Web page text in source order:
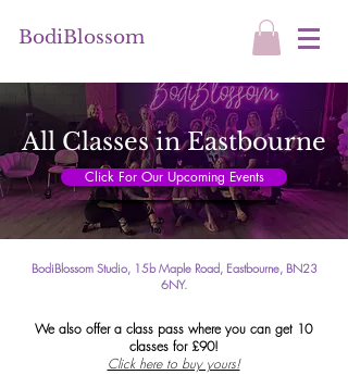
BodiBlossom
All Classes in Eastbourne
Click For Our Upcoming Events
BodiBlossom Studio, 15b Maple Road, Eastbourne, BN23
6NY.
We also offer a class pass where you can get 10
classes for £90!
Click here to buy yours!